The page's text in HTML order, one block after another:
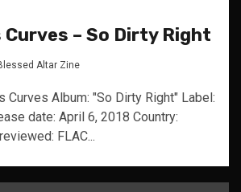
Curves – So Dirty Right
Altar Zine
Curves Album: "So Dirty Right" Label:
date: April 6, 2018 Country:
FLAC...